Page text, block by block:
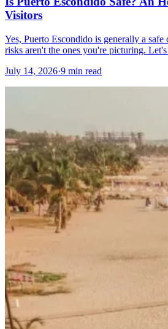
Visitors
Yes, Puerto Escondido is generally a
risks aren't the ones you're picturing.
July 14, 2026·9 min read